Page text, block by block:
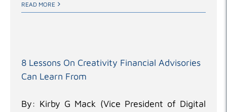
READ MORE
8 Lessons On Creativity Financial Advisories
Can Learn From
By: Kirby G Mack (Vice President of Digital